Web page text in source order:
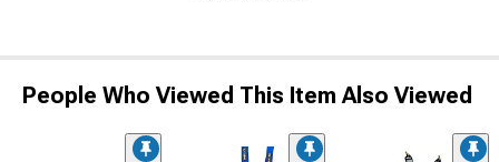
People Who Viewed This Item Also Viewed